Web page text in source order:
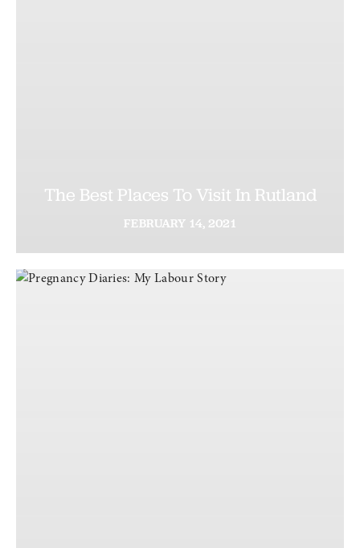
The Best Places To Visit In Rutland
FEBRUARY 14, 2021